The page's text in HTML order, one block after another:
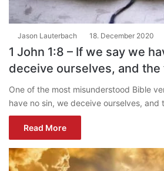
Jason Lauterbach 18. December 2020
1 John 1:8 – If we say we
deceive ourselves, and
One of the most misunderstood Bible
have no sin, we deceive ourselves, and
Read More